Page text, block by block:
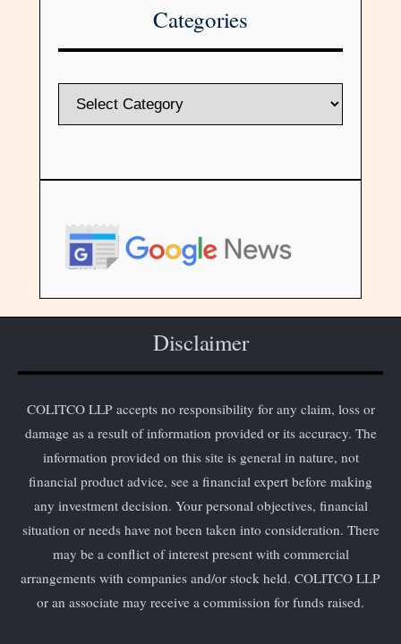
Categories
Disclaimer
COLITCO LLP accepts no responsibility for any claim, loss or
damage as a result of information provided or its accuracy. The
information provided on this site is general in nature, not
financial product advice, see a financial expert before making
any investment decision. Your personal objectives, financial
situation or needs have not been taken into consideration. There
may be a conflict of interest present with commercial
arrangements with companies and/or stock held. COLITCO LLP
or an associate may receive a commission for funds raised.